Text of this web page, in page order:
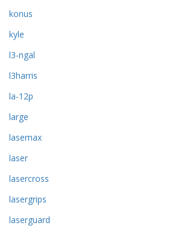
konus
kyle
l3-ngal
l3harris
la-12p
large
lasemax
laser
lasercross
lasergrips
laserguard